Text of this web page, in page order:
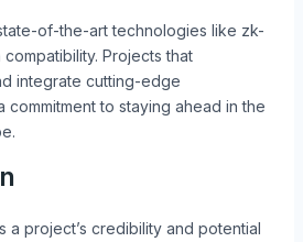
of-the-art technologies like zk-
Projects that
integrate cutting-edge
to staying ahead in the
a project’s credibility and potential